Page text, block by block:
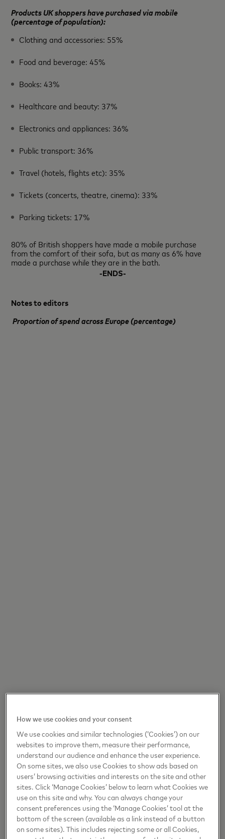
Products UK shoppers have purchased via mobile
(percentage of population):
Clothing and accessories: 55%
Food and beverage: 45%
Books: 43%
Healthcare and beauty: 37%
Electronics and appliances: 36%
Public transport: 36%
Travel (hotels, flights etc): 35%
Tickets (concerts, theatre, cinema): 33%
Parking tickets: 17%
80% of British shoppers have made a mobile purchase
from the comfort of their sofa, but as many as 6% have
made a purchase while they are in the bath.
-ENDS-
Notes to editors
Proportion of spend across Europe (percentage)
How we use cookies and your consent
We use cookies and similar technologies (‘Cookies’) on our
websites to improve them, measure their performance,
understand our audience and enhance the user experience.
On some sites, we also use Cookies to show ads based on
users’ browsing activities and interests on the site and other
sites. Click ‘Manage Cookies’ below to learn what Cookies we
use on this site and why. You can always change your
consent preferences using the ‘Manage Cookies’ tool at the
bottom of the screen (available as a link instead of a button
on some sites). This includes rejecting some or all Cookies,